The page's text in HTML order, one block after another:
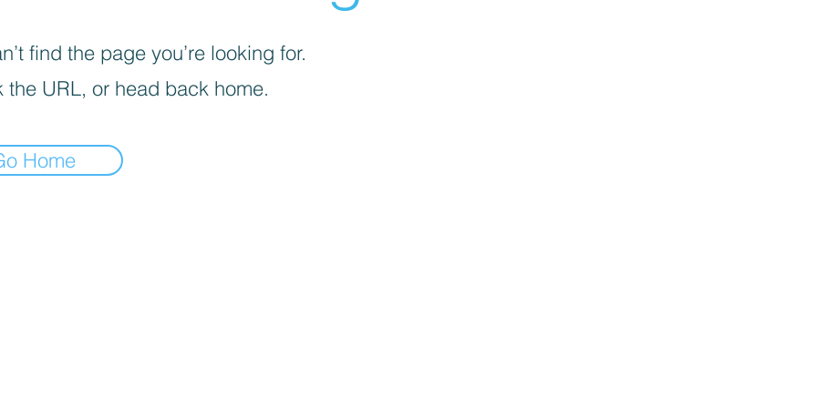
find the page you’re looking for.
the URL, or head back home.
Home